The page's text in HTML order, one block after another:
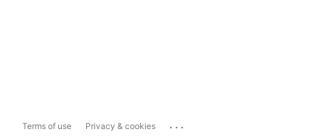
Terms of use Privacy & cookies ...